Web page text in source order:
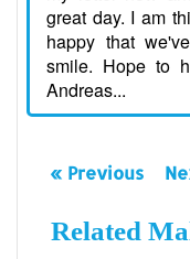
great day. I am
happy that
smile. Hope to
Andreas...
« Previous
Related